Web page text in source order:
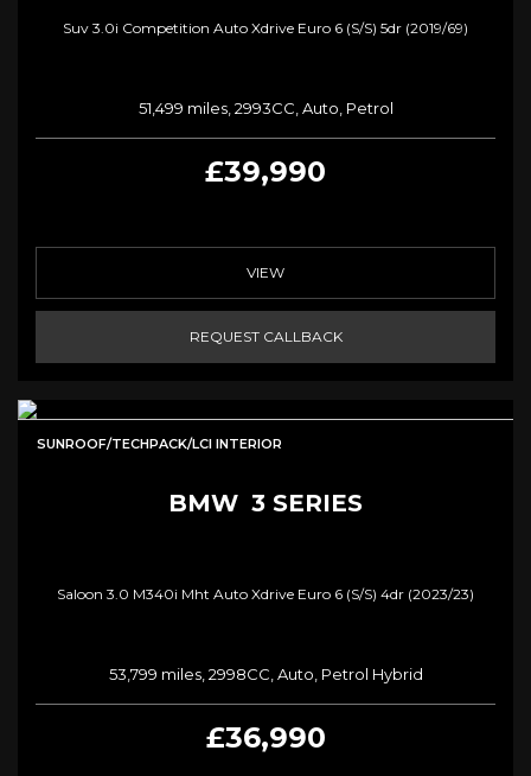
Suv 3.0i Competition Auto Xdrive Euro 6 (s/s) 5dr (2019/69)
51,499 miles, 2993CC, Auto, Petrol
£39,990
VIEW
REQUEST CALLBACK
SUNROOF/TECHPACK/LCI INTERIOR
BMW 3 SERIES
Saloon 3.0 M340i Mht Auto Xdrive Euro 6 (s/s) 4dr (2023/23)
53,799 miles, 2998CC, Auto, Petrol Hybrid
£36,990